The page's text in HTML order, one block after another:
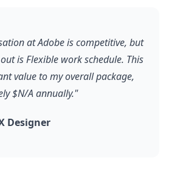
at Adobe is competitive, but
is Flexible work schedule. This
value to my overall package,
$N/A annually."
Designer